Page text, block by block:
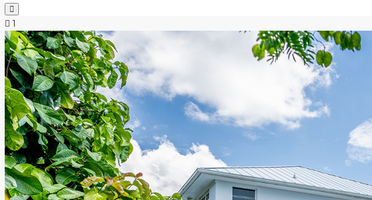
NEWS & INSIGHTS
CONTACT
1